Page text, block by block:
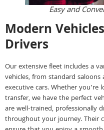
Easy and
Modern
Drivers
Our extensive fleet includes a
vehicles, from standard
executive cars. Whether
transfer, we have the perfect
are well-trained, professionally
throughout your journey. Their